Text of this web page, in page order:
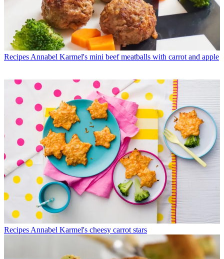
Recipes Annabel Karmel's mini beef meatballs with carrot and apple
Recipes Annabel Karmel's cheesy carrot stars